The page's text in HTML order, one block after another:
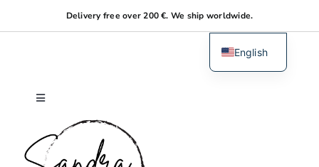
to
Delivery free over 200 €. We ship worldwide.
Toggle
Navigation
Home
English
Dutch